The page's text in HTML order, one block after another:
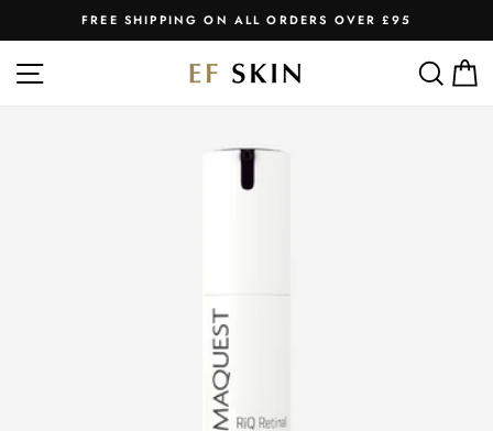
to
content
Pause
FREE SHIPPING ON ALL ORDERS OVER £95
SITE NAVIGATION